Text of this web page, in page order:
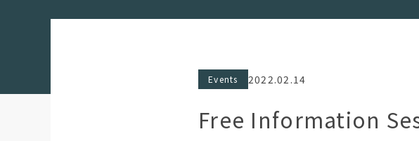
Events 2022.02.14
Free Information